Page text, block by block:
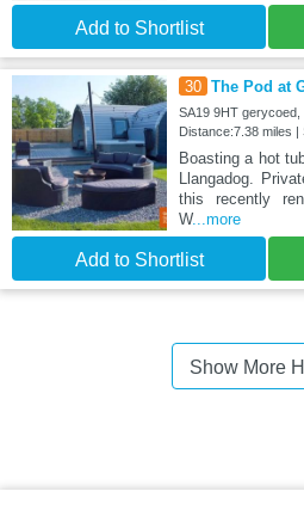
Add to Shortlist
30 The Pod at
SA19 9HT gerycoed,
Distance:7.38 miles |
Boasting a hot
Llangadog.
this recently
W...more
Add to Shortlist
Show More